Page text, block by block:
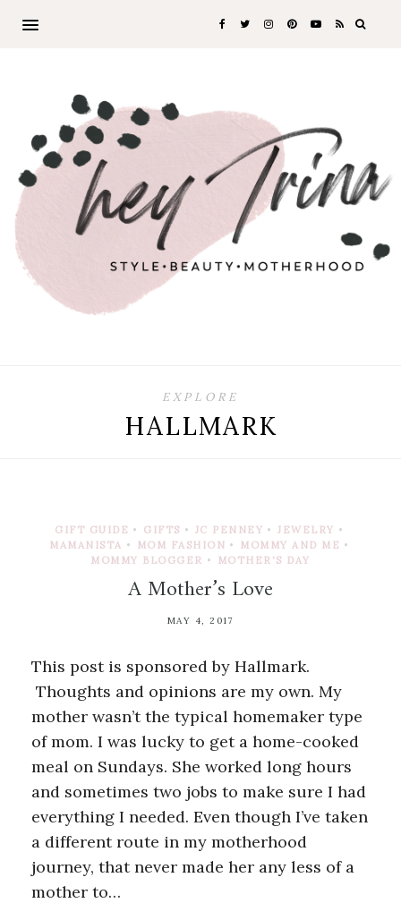
EXPLORE
HALLMARK
GIFT GUIDE • GIFTS • JC PENNEY • JEWELRY •
MAMANISTA • MOM FASHION • MOMMY AND ME •
MOMMY BLOGGER • MOTHER'S DAY
A Mother’s Love
MAY 4, 2017
This post is sponsored by Hallmark.
Thoughts and opinions are my own. My
mother wasn’t the typical homemaker type
of mom. I was lucky to get a home-cooked
meal on Sundays. She worked long hours
and sometimes two jobs to make sure I had
everything I needed. Even though I’ve taken
a different route in my motherhood
journey, that never made her any less of a
mother to…